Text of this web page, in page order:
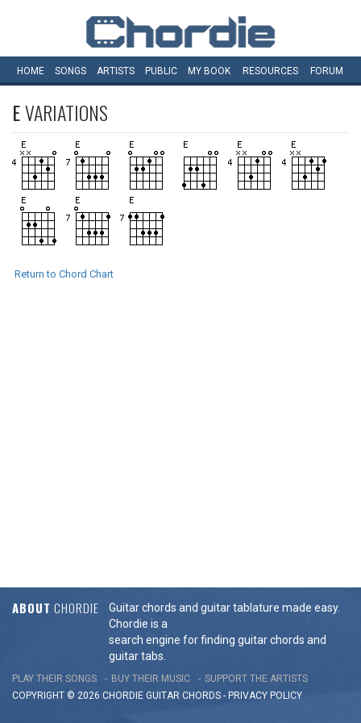
HOME SONGS ARTISTS PUBLIC MY BOOK RESOURCES FORUM
EVARIATIONS
Return to Chord Chart
ABOUT CHORDIE
Guitar chords and guitar tablature made easy.
Chordie is a
search engine for finding guitar chords and
guitar tabs.
PLAY THEIR SONGS BUY THEIR MUSIC
SUPPORT THE ARTISTS
COPYRIGHT © 2026 CHORDIE GUITAR CHORDS - PRIVACY POLICY